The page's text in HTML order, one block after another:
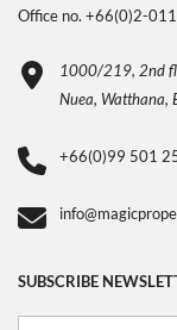
Office no. +66(0)2-
1000/219, 2nd
Nuea, Watthana,
+66(0)99 501
SUBSCRIBE